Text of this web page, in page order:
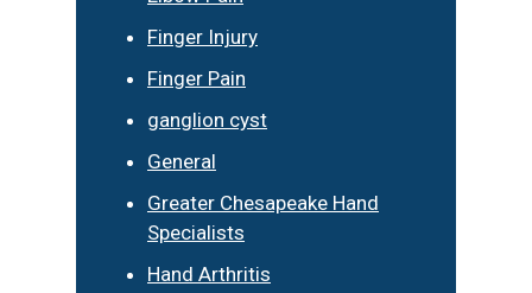
Finger Injury
Finger Pain
ganglion cyst
General
Greater Chesapeake Hand
Specialists
Hand Arthritis